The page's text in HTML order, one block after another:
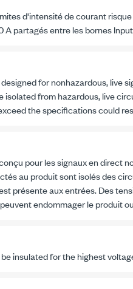
d'intensité de courant
Apartagés entre les bornes
for nonhazardous, live
isolated from hazardous, live
the specifications could
pour les signaux en direct
au produit sont isolés des
présente aux entrées. Des
endommager le produit
insulated for the highest